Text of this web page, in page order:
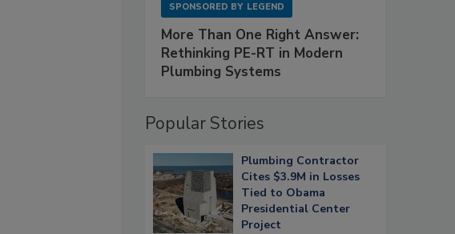
SPONSORED BY LEGEND
More Than One Right Answer:
Rethinking PE-RT in Modern
Plumbing Systems
Popular Stories
Plumbing Contractor
Cites $3.9M in Losses
Tied to Obama
Presidential Center
Project